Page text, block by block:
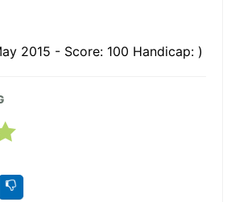
2015 - Score: 100 Handicap: )